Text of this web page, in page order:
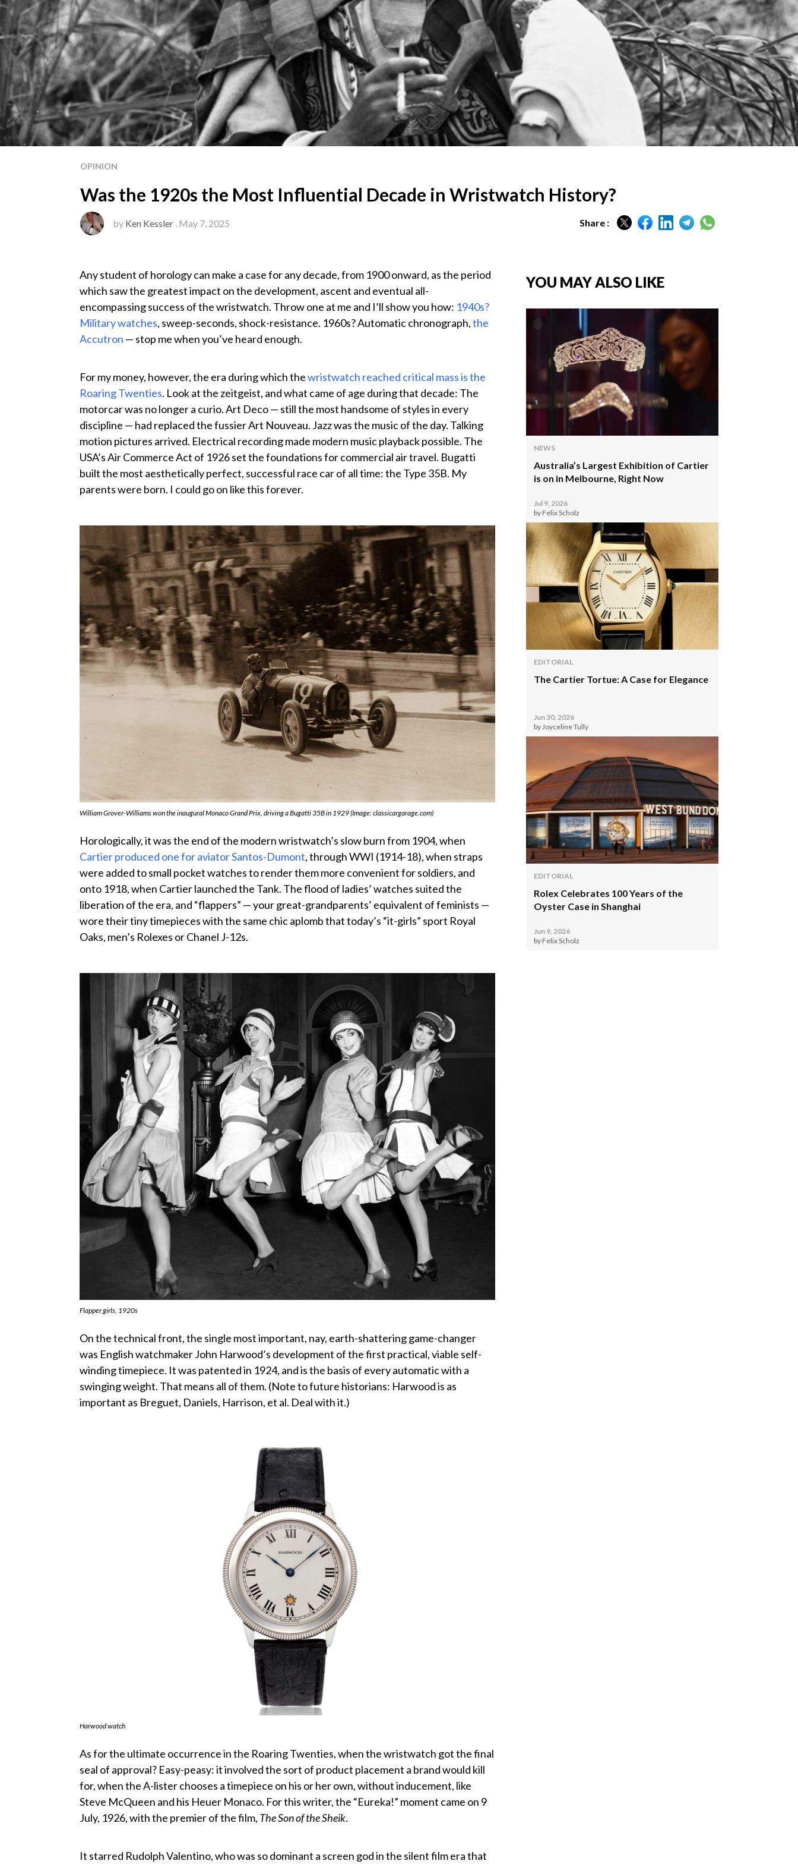
OPINION
Was the 1920s the Most Influential Decade in Wristwatch History?
by Ken Kessler . May 7, 2025 Share :
Any student of horology can make a case for any decade, from 1900 onward, as the period
which saw the greatest impact on the development, ascent and eventual all-
encompassing success of the wristwatch. Throw one at me and I’ll show you how: 1940s?
Military watches, sweep-seconds, shock-resistance. 1960s? Automatic chronograph,the
Accutron — stop me when you’ve heard enough.
For my money, however, the era during which thewristwatch reached critical mass is the
Roaring Twenties. Look at the zeitgeist, and what came of age during that decade: The
motorcar was no longer a curio. Art Deco — still the most handsome of styles in every
discipline — had replaced the fussier Art Nouveau. Jazz was the music of the day. Talking
motion pictures arrived. Electrical recording made modern music playback possible. The
USA’s Air Commerce Act of 1926 set the foundations for commercial air travel. Bugatti
built the most aesthetically perfect, successful race car of all time: the Type 35B. My
parents were born. I could go on like this forever.
William Grover-Williams won the inaugural Monaco Grand Prix, driving a Bugatti 35B in 1929 (Image: classicargarage.com)
Horologically, it was the end of the modern wristwatch’s slow burn from 1904, when
Cartier produced one for aviator Santos-Dumont, through WWI (1914-18), when straps
were added to small pocket watches to render them more convenient for soldiers, and
onto 1918, when Cartier launched the Tank. The flood of ladies’ watches suited the
liberation of the era, and “flappers” — your great-grandparents’ equivalent of feminists —
wore their tiny timepieces with the same chic aplomb that today’s “it-girls” sport Royal
Oaks, men’s Rolexes or Chanel J-12s.
Flapper girls, 1920s
On the technical front, the single most important, nay, earth-shattering game-changer
was English watchmaker John Harwood’s development of the first practical, viable self-
winding timepiece. It was patented in 1924, and is the basis of every automatic with a
swinging weight. That means all of them. (Note to future historians: Harwood is as
important as Breguet, Daniels, Harrison, et al. Deal with it.)
Harwood watch
As for the ultimate occurrence in the Roaring Twenties, when the wristwatch got the final
seal of approval? Easy-peasy: it involved the sort of product placement a brand would kill
for, when the A-lister chooses a timepiece on his or her own, without inducement, like
Steve McQueen and his Heuer Monaco. For this writer, the “Eureka!” moment came on 9
July, 1926, with the premier of the film, The Son of the Sheik.
It starred Rudolph Valentino, who was so dominant a screen god in the silent film era that
YOU MAY ALSO LIKE
NEWS
Australia’s Largest Exhibition of Cartier
is on in Melbourne, Right Now
Jul 9, 2026
by Felix Scholz
EDITORIAL
The Cartier Tortue: A Case for Elegance
Jun 30, 2026
by Joyceline Tully
EDITORIAL
Rolex Celebrates 100 Years of the
Oyster Case in Shanghai
Jun 9, 2026
by Felix Scholz